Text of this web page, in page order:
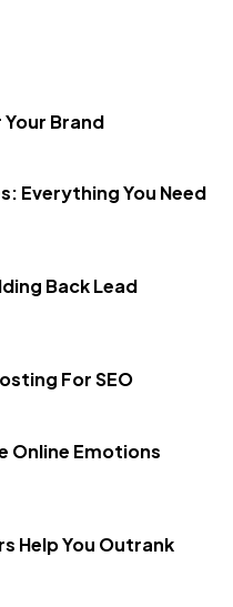
Brand
Everything You Need
Back Lead
For SEO
Online Emotions
Help You Outrank